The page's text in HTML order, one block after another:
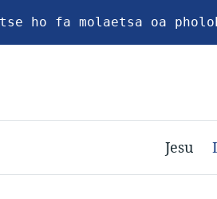
ho fa molaetsa oa
Jesu